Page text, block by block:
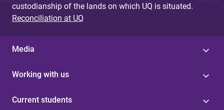
custodianship of the lands on which UQ is situated.
Reconciliation at UQ
Media
Working with us
Current students